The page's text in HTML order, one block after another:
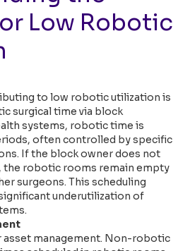
Low Robotic
to low robotic utilization is
surgical time via block
systems, robotic time is
often controlled by specific
If the block owner does not
the robotic rooms remain empty
surgeons. This scheduling
underutilization of
management. Non-robotic